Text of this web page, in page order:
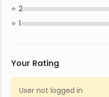
2
1
Your Rating
User not logged in